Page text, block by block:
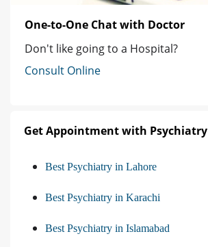
One-to-One Chat with Doctor
Don't like going to a Hospital?
Consult Online
Get Appointment with Psychiatry
Best Psychiatry in Lahore
Best Psychiatry in Karachi
Best Psychiatry in Islamabad